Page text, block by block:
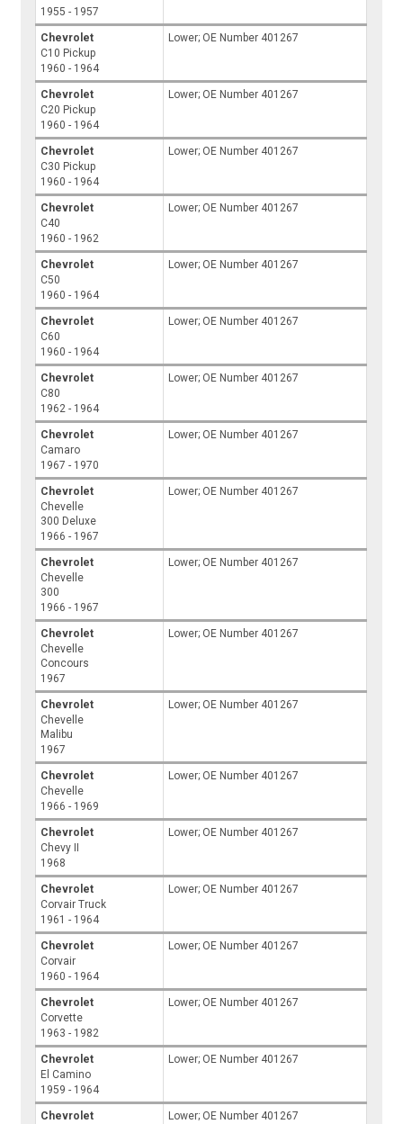
1955 - 1957
Chevrolet
C10 Pickup
1960 - 1964
Lower; OE Number 401267
Chevrolet
C20 Pickup
1960 - 1964
Lower; OE Number 401267
Chevrolet
C30 Pickup
1960 - 1964
Lower; OE Number 401267
Chevrolet
C40
1960 - 1962
Lower; OE Number 401267
Chevrolet
C50
1960 - 1964
Lower; OE Number 401267
Chevrolet
C60
1960 - 1964
Lower; OE Number 401267
Chevrolet
C80
1962 - 1964
Lower; OE Number 401267
Chevrolet
Camaro
1967 - 1970
Lower; OE Number 401267
Chevrolet
Chevelle
300 Deluxe
1966 - 1967
Lower; OE Number 401267
Chevrolet
Chevelle
300
1966 - 1967
Lower; OE Number 401267
Chevrolet
Chevelle
Concours
1967
Lower; OE Number 401267
Chevrolet
Chevelle
Malibu
1967
Lower; OE Number 401267
Chevrolet
Chevelle
1966 - 1969
Lower; OE Number 401267
Chevrolet
Chevy II
1968
Lower; OE Number 401267
Chevrolet
Corvair Truck
1961 - 1964
Lower; OE Number 401267
Chevrolet
Corvair
1960 - 1964
Lower; OE Number 401267
Chevrolet
Corvette
1963 - 1982
Lower; OE Number 401267
Chevrolet
El Camino
1959 - 1964
Lower; OE Number 401267
Chevrolet
Lower; OE Number 401267